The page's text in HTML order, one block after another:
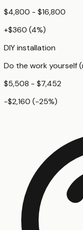
$4,800 - $16,800
+$360 (4%)
DIY installation
Do the work yourself
$5,508 - $7,452
-$2,160 (-25%)